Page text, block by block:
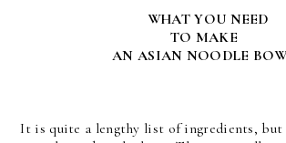
WHAT YOU NEED
TO MAKE
AN ASIAN NOODLE
It is quite a lengthy list of ingredients,